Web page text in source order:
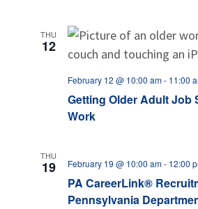
THU
12
Getting Older Adult Job
Work
February 12 @ 10:00 am- 11:00
THU
19
PA CareerLink®
Pennsylvania
February 19 @ 10:00 am- 12:00